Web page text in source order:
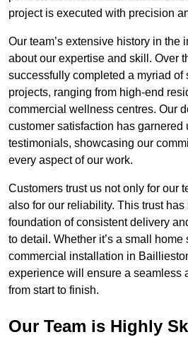
project is executed with precision
Our team’s extensive history in the
about our expertise and skill. Over
successfully completed a myriad of
projects, ranging from high-end
commercial wellness centres. Our
customer satisfaction has garnered
testimonials, showcasing our
every aspect of our work.
Customers trust us not only for our
also for our reliability. This trust has
foundation of consistent delivery
to detail. Whether it’s a small
commercial installation in
experience will ensure a seamless
from start to finish.
Our Team is Highly